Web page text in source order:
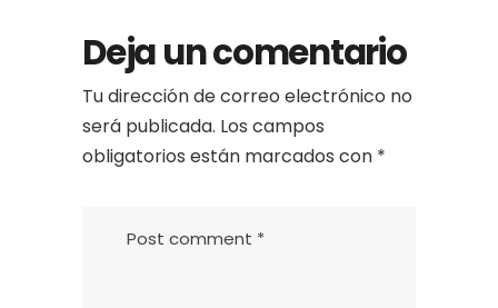
Deja un comentario
Tu dirección de correo electrónico no
será publicada. Los campos
obligatorios están marcados con *